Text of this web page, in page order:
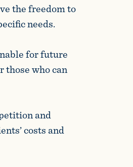
the freedom to
needs.
for future
those who can
and
costs and